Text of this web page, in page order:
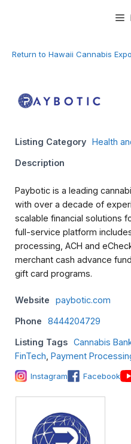
Return to Hawaii Cannabis
Listing Category Health
Description
Paybotic is a leading
with over a decade of
scalable financial solutions
full-service platform
processing, ACH and
merchant cash advance
gift card programs.
Website paybotic.com
Phone 8444204729
Listing Tags Cannabis
FinTech Payment
Instagram Facebook